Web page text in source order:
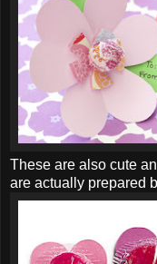
These are also cute
are actually prepared